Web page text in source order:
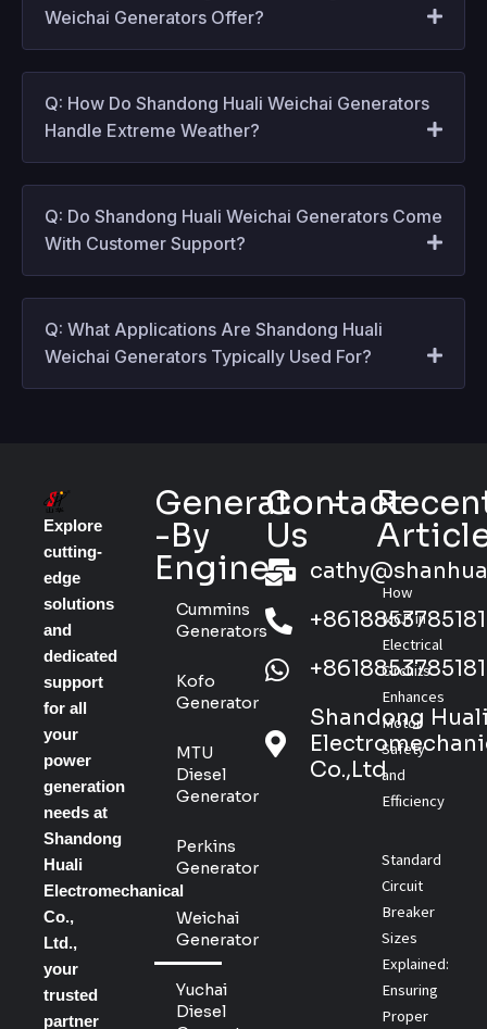
Weichai Generators Offer?
Q: How Do Shandong Huali Weichai Generators
Handle Extreme Weather?
Q: Do Shandong Huali Weichai Generators Come
With Customer Support?
Q: What Applications Are Shandong Huali
Weichai Generators Typically Used For?
Explore
cutting-
edge
solutions
and
dedicated
support
for all
your
power
generation
needs at
Shandong
Huali
Electromechanical
Co.,
Ltd.,
your
trusted
partner
Generator-
-By
Engine
Cummins
Generators
Kofo
Generator
MTU
Diesel
Generator
Perkins
Generator
Weichai
Generator
Yuchai
Diesel
Contact
Us
+8618853785181
+8618853785181
Shandong
Co.,Ltd
How
MCP in
Electrical
Circuits
Enhances
Motor
Safety
and
Efficiency
Standard
Circuit
Breaker
Sizes
Explained:
Ensuring
Proper